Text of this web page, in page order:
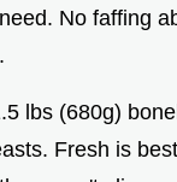
No faffing
lbs (680g)
Fresh is